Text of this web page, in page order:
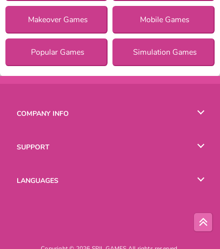
Makeover Games Mobile Games
Popular Games Simulation Games
COMPANY INFO
SUPPORT
LANGUAGES